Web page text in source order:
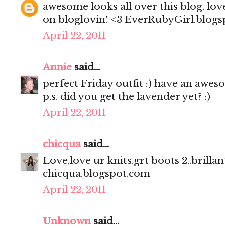
awesome looks all over this blog.
on bloglovin! <3
April 22, 2011
Annie said...
perfect Friday outfit :) have an
p.s. did you get the lavender yet? :)
April 22, 2011
chicquasaid...
Love,love ur knits.grt boots
chicqua.blogspot.com
April 22, 2011
Unknownsaid...